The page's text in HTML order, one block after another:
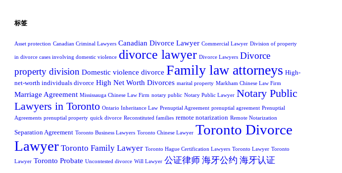
标签
Asset protection Canadian Criminal Lawyers Canadian Divorce Lawyer Commercial Lawyer Division of property
in divorce cases involving domestic violence divorce lawyer Divorce Lawyers Divorce
property division Domestic violence divorce Family law attorneys High-
net-worth individuals divorce High Net Worth Divorces marital property Markham Chinese Law Firm
Marriage Agreement Mississauga Chinese Law Firm notary public Notary Public Lawyer Notary Public
Lawyers in Toronto Ontario Inheritance Law Prenuptial Agreement prenuptial agreement Prenuptial
Agreements prenuptial property quick divorce Reconstituted families remote notarization Remote Notarization
Separation Agreement Toronto Business Lawyers Toronto Chinese Lawyer Toronto Divorce
Lawyer Toronto Family Lawyer Toronto Hague Certification Lawyers Toronto Lawyer Toronto
Lawyer Toronto Probate Uncontested divorce Will Lawyer 公证律师 海牙公约 海牙认证